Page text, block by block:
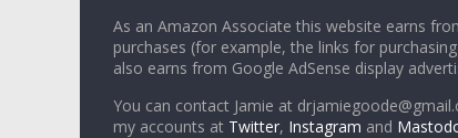
As an Amazon Associate this website earns
purchases (for example, the links for
also earns from Google AdSense display
You can contact Jamie at
my accounts at Twitter, Instagram and